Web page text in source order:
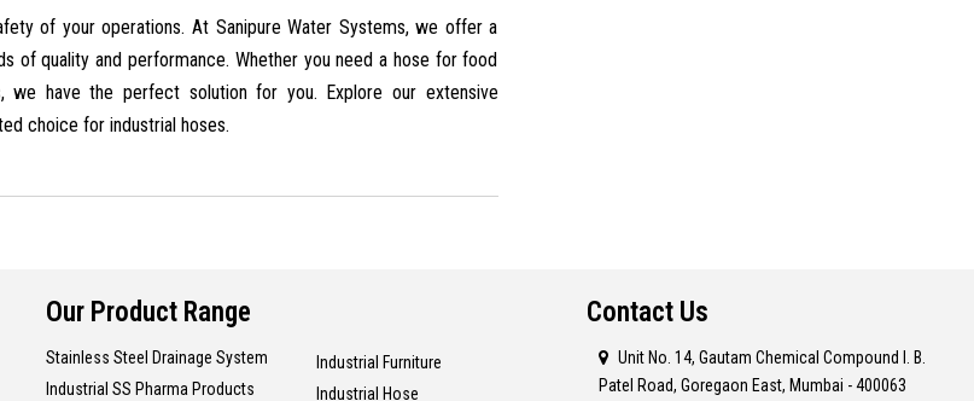
of your operations. At Sanipure Water Systems, we offer a
of quality and performance. Whether you need a hose for food
we have the perfect solution for you. Explore our extensive
choice for industrial hoses.
Our Product Range
Stainless Steel Drainage System
Industrial SS Pharma Products
Industrial Furniture
Industrial Hose
Contact Us
Unit No. 14, Gautam Chemical Compound I. B.
Patel Road, Goregaon East, Mumbai - 400063